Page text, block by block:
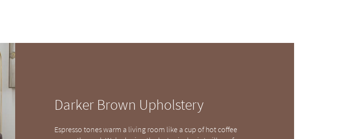
Darker Brown Upholstery
Espresso tones warm a living room like a cup of hot coffee